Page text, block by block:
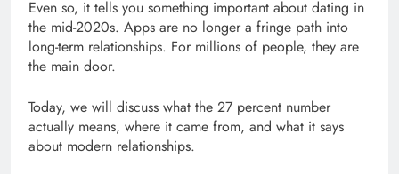
Even so, it tells you something important about dating in
the mid-2020s. Apps are no longer a fringe path into
long-term relationships. For millions of people, they are
the main door.
Today, we will discuss what the 27 percent number
actually means, where it came from, and what it says
about modern relationships.